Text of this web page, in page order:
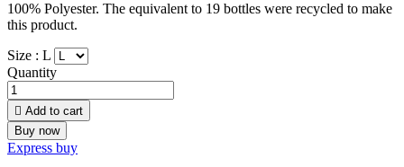
100% Polyester. The equivalent to 19 bottles were recycled to make
this product.
Size : L
Quantity
 Add to cart
Buy now
Express buy